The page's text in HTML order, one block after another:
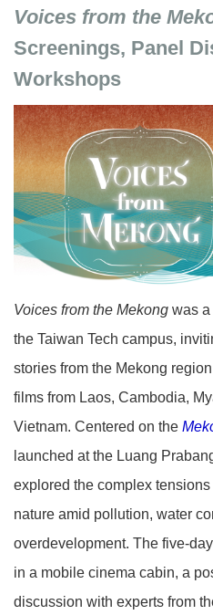
Voices from the
Screenings, Panel
Workshops
Voices from the Mekong was
the Taiwan Tech campus,
stories from the Mekong
films from Laos, Cambodia,
Vietnam. Centered on the
launched at the Luang
explored the complex
nature amid pollution, water
overdevelopment. The five-
in a mobile cinema cabin, a
discussion with experts from